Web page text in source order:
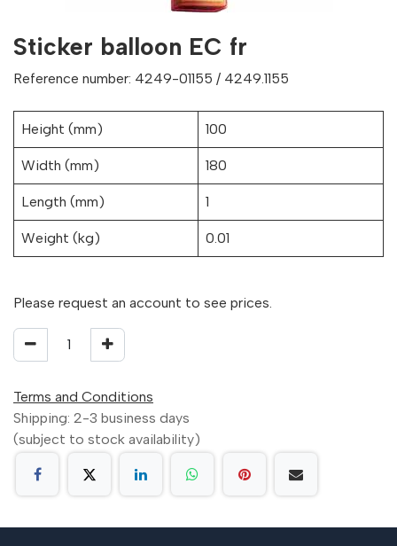
Sticker balloon EC fr
Reference number: 4249-01155 / 4249.1155
Height (mm) 100
Width (mm) 180
Length (mm) 1
Weight (kg) 0.01
Please request an account to see prices.
Terms and Conditions
Shipping: 2-3 business days
(subject to stock availability)